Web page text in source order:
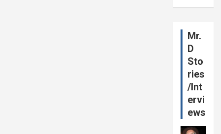
Mr.
D
Sto
ries
/Int
ervi
ews